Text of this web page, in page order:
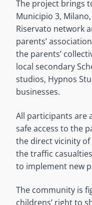
The project brings
Municipio 3,
Riservato network
parents’
the parents’
local secondary
studios, Hypnos
businesses.
All participants are
safe access to the
the direct vicinity
the traffic
to implement new
The community is
childrens’ right to